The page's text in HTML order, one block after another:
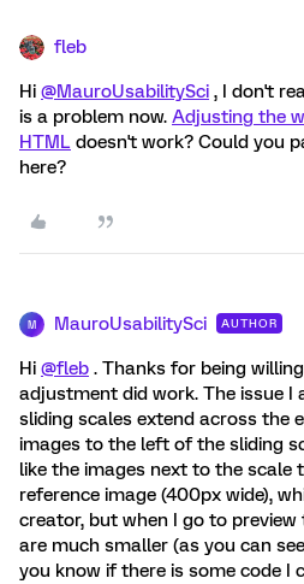
fleb
Hi @MauroUsabilitySci , I don't
is a problem now. Adjusting the
HTML doesn't work? Could you
here?
M MauroUsabilitySci AUTHOR
Hi @fleb . Thanks for being
adjustment did work. The issue
sliding scales extend across the
images to the left of the sliding
like the images next to the scale
reference image (400px wide),
creator, but when I go to preview
are much smaller (as you can
you know if there is some code I